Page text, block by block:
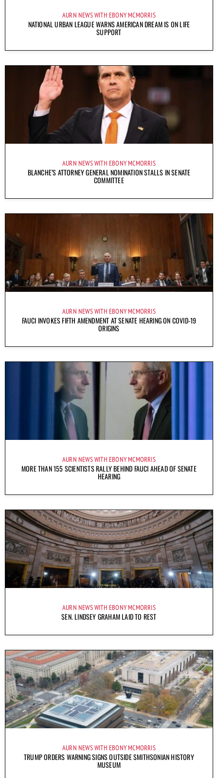
AURN NEWS WITH EBONY MCMORRIS
NATIONAL URBAN LEAGUE WARNS AMERICAN DREAM IS ON LIFE
SUPPORT
AURN NEWS WITH EBONY MCMORRIS
BLANCHE’S ATTORNEY GENERAL NOMINATION STALLS IN SENATE
COMMITTEE
AURN NEWS WITH EBONY MCMORRIS
FAUCI INVOKES FIFTH AMENDMENT AT SENATE HEARING ON COVID-19
ORIGINS
AURN NEWS WITH EBONY MCMORRIS
MORE THAN 155 SCIENTISTS RALLY BEHIND FAUCI AHEAD OF SENATE
HEARING
AURN NEWS WITH EBONY MCMORRIS
SEN. LINDSEY GRAHAM LAID TO REST
AURN NEWS WITH EBONY MCMORRIS
TRUMP ORDERS WARNING SIGNS OUTSIDE SMITHSONIAN HISTORY
MUSEUM